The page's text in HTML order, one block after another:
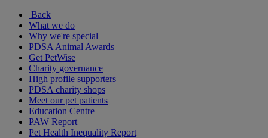
Back
What we do
Why we're special
PDSA Animal Awards
Get PetWise
Charity governance
High profile supporters
PDSA charity shops
Meet our pet patients
Education Centre
PAW Report
Pet Health Inequality Report